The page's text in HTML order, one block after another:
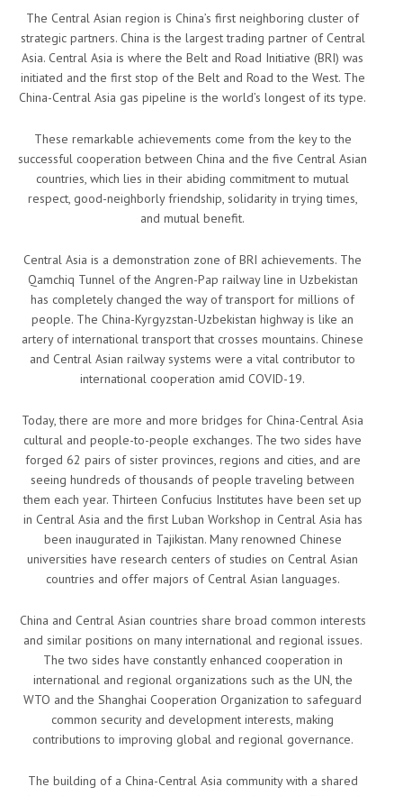
The Central Asian region is China’s first neighboring cluster of
strategic partners. China is the largest trading partner of Central
Asia. Central Asia is where the Belt and Road Initiative (BRI) was
initiated and the first stop of the Belt and Road to the West. The
China-Central Asia gas pipeline is the world’s longest of its type.
These remarkable achievements come from the key to the
successful cooperation between China and the five Central Asian
countries, which lies in their abiding commitment to mutual
respect, good-neighborly friendship, solidarity in trying times,
and mutual benefit.
Central Asia is a demonstration zone of BRI achievements. The
Qamchiq Tunnel of the Angren-Pap railway line in Uzbekistan
has completely changed the way of transport for millions of
people. The China-Kyrgyzstan-Uzbekistan highway is like an
artery of international transport that crosses mountains. Chinese
and Central Asian railway systems were a vital contributor to
international cooperation amid COVID-19.
Today, there are more and more bridges for China-Central Asia
cultural and people-to-people exchanges. The two sides have
forged 62 pairs of sister provinces, regions and cities, and are
seeing hundreds of thousands of people traveling between
them each year. Thirteen Confucius Institutes have been set up
in Central Asia and the first Luban Workshop in Central Asia has
been inaugurated in Tajikistan. Many renowned Chinese
universities have research centers of studies on Central Asian
countries and offer majors of Central Asian languages.
China and Central Asian countries share broad common interests
and similar positions on many international and regional issues.
The two sides have constantly enhanced cooperation in
international and regional organizations such as the UN, the
WTO and the Shanghai Cooperation Organization to safeguard
common security and development interests, making
contributions to improving global and regional governance.
The building of a China-Central Asia community with a shared